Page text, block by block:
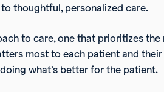
thoughtful, personalized care.
to care, one that prioritizes
most to each patient and
what’s better for the patient.